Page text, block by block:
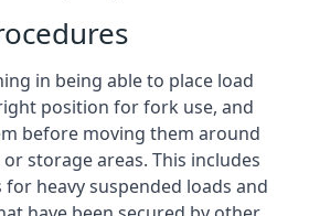
in being able to place load
position for fork use, and
before moving them around
storage areas. This includes
heavy suspended loads and